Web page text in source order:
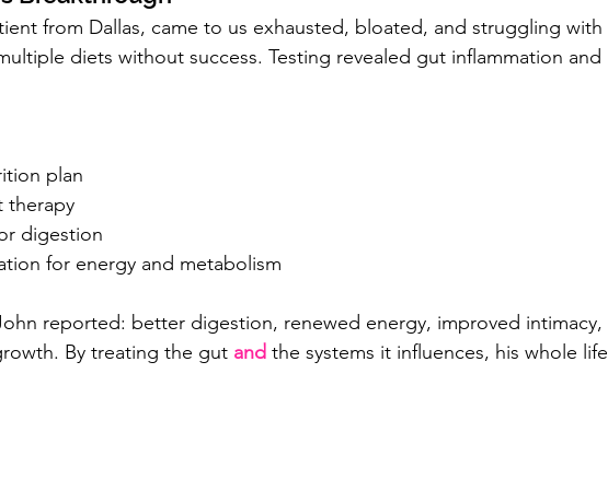
from Dallas, came to us exhausted, bloated, and struggling with
diets without success. Testing revealed gut inflammation and
plan
therapy
digestion
for energy and metabolism
reported: better digestion, renewed energy, improved intimacy,
By treating the gut and the systems it influences, his whole life